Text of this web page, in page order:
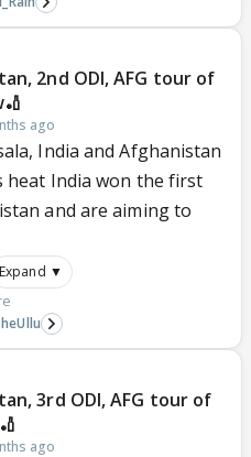
2nd ODI, AFG tour of
ago
India and Afghanistan
heat India won the first
and are aiming to
Expand ▼
3rd ODI, AFG tour of
ago